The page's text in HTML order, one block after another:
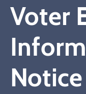
Voter
Notice